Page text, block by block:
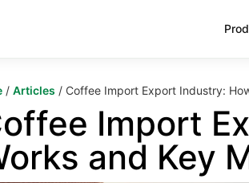
/ Articles / Coffee Import Export Industry:
Import
and Key